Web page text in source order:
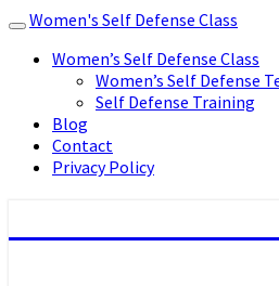
Toggle
navigation
Women's Self Defense Class
Women’s Self Defense Class
Women’s Self Defense
Self Defense Training
Blog
Contact
Privacy Policy